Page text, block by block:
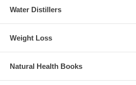
Water Distillers
Weight Loss
Natural Health Books